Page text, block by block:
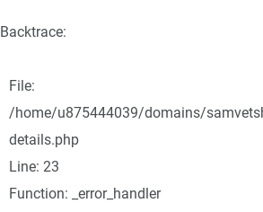
Backtrace:
File:
/home/u875444039/domains/
details.php
Line: 23
Function: _error_handler